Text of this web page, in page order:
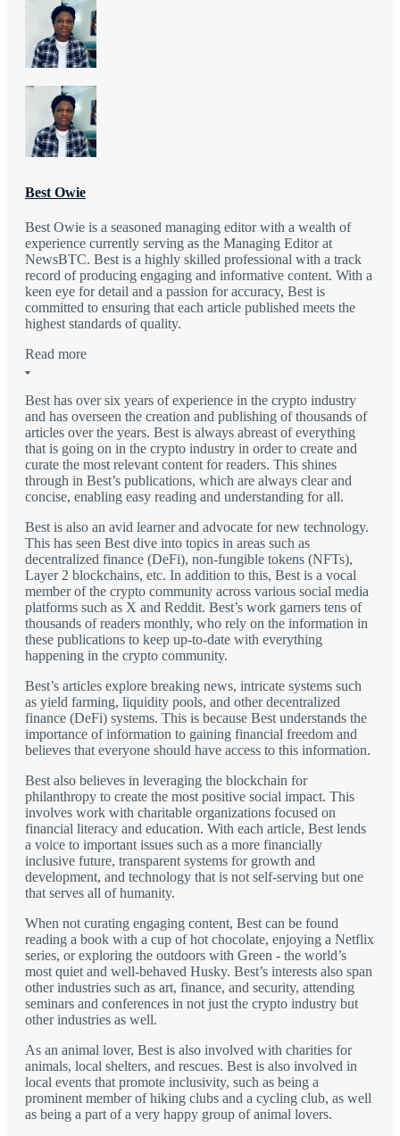
Best Owie
Best Owie is a seasoned managing editor with a wealth of
experience currently serving as the Managing Editor at
NewsBTC. Best is a highly skilled professional with a track
record of producing engaging and informative content. With a
keen eye for detail and a passion for accuracy, Best is
committed to ensuring that each article published meets the
highest standards of quality.
Read more
Best has over six years of experience in the crypto industry
and has overseen the creation and publishing of thousands of
articles over the years. Best is always abreast of everything
that is going on in the crypto industry in order to create and
curate the most relevant content for readers. This shines
through in Best’s publications, which are always clear and
concise, enabling easy reading and understanding for all.
Best is also an avid learner and advocate for new technology.
This has seen Best dive into topics in areas such as
decentralized finance (DeFi), non-fungible tokens (NFTs),
Layer 2 blockchains, etc. In addition to this, Best is a vocal
member of the crypto community across various social media
platforms such as X and Reddit. Best’s work garners tens of
thousands of readers monthly, who rely on the information in
these publications to keep up-to-date with everything
happening in the crypto community.
Best’s articles explore breaking news, intricate systems such
as yield farming, liquidity pools, and other decentralized
finance (DeFi) systems. This is because Best understands the
importance of information to gaining financial freedom and
believes that everyone should have access to this information.
Best also believes in leveraging the blockchain for
philanthropy to create the most positive social impact. This
involves work with charitable organizations focused on
financial literacy and education. With each article, Best lends
a voice to important issues such as a more financially
inclusive future, transparent systems for growth and
development, and technology that is not self-serving but one
that serves all of humanity.
When not curating engaging content, Best can be found
reading a book with a cup of hot chocolate, enjoying a Netflix
series, or exploring the outdoors with Green - the world’s
most quiet and well-behaved Husky. Best’s interests also span
other industries such as art, finance, and security, attending
seminars and conferences in not just the crypto industry but
other industries as well.
As an animal lover, Best is also involved with charities for
animals, local shelters, and rescues. Best is also involved in
local events that promote inclusivity, such as being a
prominent member of hiking clubs and a cycling club, as well
as being a part of a very happy group of animal lovers.